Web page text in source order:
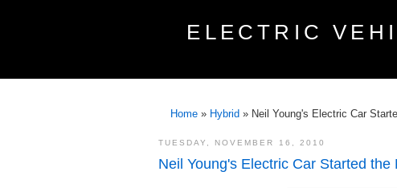
ELECTRIC
Home » Hybrid » Neil Young's Electric Car
TUESDAY, NOVEMBER 16, 2010
Neil Young's Electric Car Started